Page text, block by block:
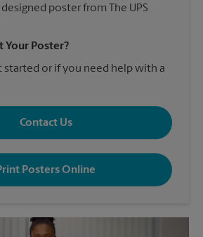
poster from The UPS
Your Poster?
started or if you need help with a
Contact Us
Posters Online